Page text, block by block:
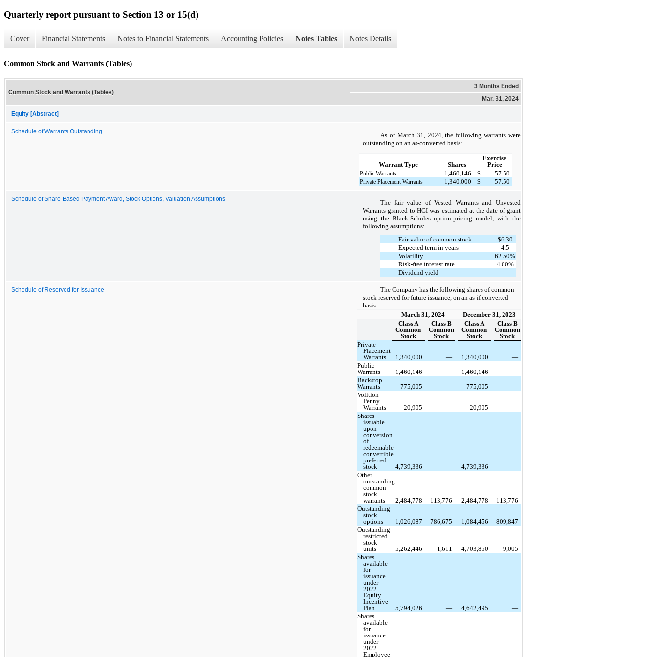
Quarterly report pursuant to Section 13 or 15(d)
Cover Financial Statements Notes to Financial Statements Accounting Policies Notes Tables Notes Details
Common Stock and Warrants (Tables)
Common Stock and Warrants (Tables)
3 Months Ended
Mar. 31, 2024
Equity [Abstract]
Schedule of Warrants Outstanding
As of March 31, 2024, the following warrants were
outstanding on an as-converted basis:
Warrant Type Shares
Exercise
Price
Public Warrants 1,460,146 $ 57.50
Private Placement Warrants 1,340,000 $ 57.50
Schedule of Share-Based Payment Award, Stock Options, Valuation Assumptions
The fair value of Vested Warrants and Unvested
Warrants granted to HGI was estimated at the date of grant
using the Black-Scholes option-pricing model, with the
following assumptions:
Fair value of common stock
$6.30
Expected term in years
4.5
Volatility
62.50%
Risk-free interest rate
4.00%
Dividend yield
—
Schedule of Reserved for Issuance
The Company has the following shares of common
stock reserved for future issuance, on an as-if converted
basis:
March 31, 2024
December 31, 2023
Class A
Common
Stock
Class B
Common
Stock
Class A
Common
Stock
Class B
Common
Stock
Private
Placement
Warrants
1,340,000 — 1,340,000
—
Public
Warrants
1,460,146 — 1,460,146
—
Backstop
Warrants
775,005 — 775,005
—
Volition
Penny
Warrants
20,905 — 20,905
—
Shares
issuable
upon
conversion
of
redeemable
convertible
preferred
stock
4,739,336 — 4,739,336
—
Other
outstanding
common
stock
warrants
2,484,778 113,776 2,484,778
113,776
Outstanding
stock
options
1,026,087 786,675 1,084,456
809,847
Outstanding
restricted
stock
units
5,262,446 1,611 4,703,850
9,005
Shares
available
for
issuance
under
2022
Equity
Incentive
Plan
5,794,026 — 4,642,495
—
Shares
available
for
issuance
under
2022
Employee